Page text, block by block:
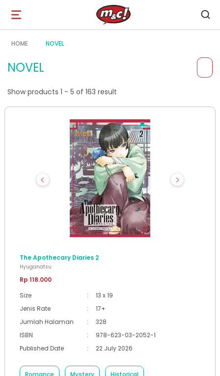
Open
navigation
HOME NOVEL
NOVEL
Show products 1 - 5 of 163 result
The Apothecary Diaries 2
Hyuganatsu
Rp 118.000
Size
:
13 x 19
Jenis Rate
:
17+
Jumlah Halaman
:
328
ISBN
:
978-623-03-2052-1
Published Date
: 22 July 2026
Romance Mystery Historical